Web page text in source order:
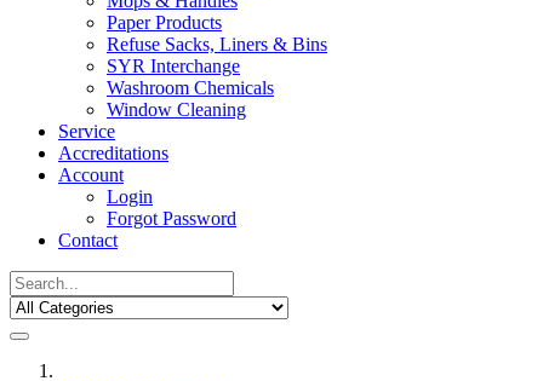
Paper Products
Refuse Sacks, Liners & Bins
SYR Interchange
Washroom Chemicals
Window Cleaning
Service
Accreditations
Account
Login
Forgot Password
Contact